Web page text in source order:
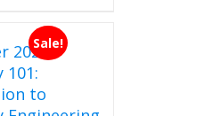
Sale!
2026
101:
to